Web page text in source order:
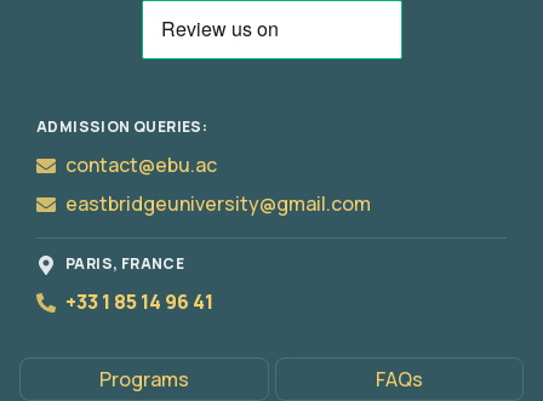
ADMISSION QUERIES:
contact@ebu.ac
eastbridgeuniversity@gmail.com
PARIS, FRANCE
+33 1 85 14 96 41
Programs
FAQs